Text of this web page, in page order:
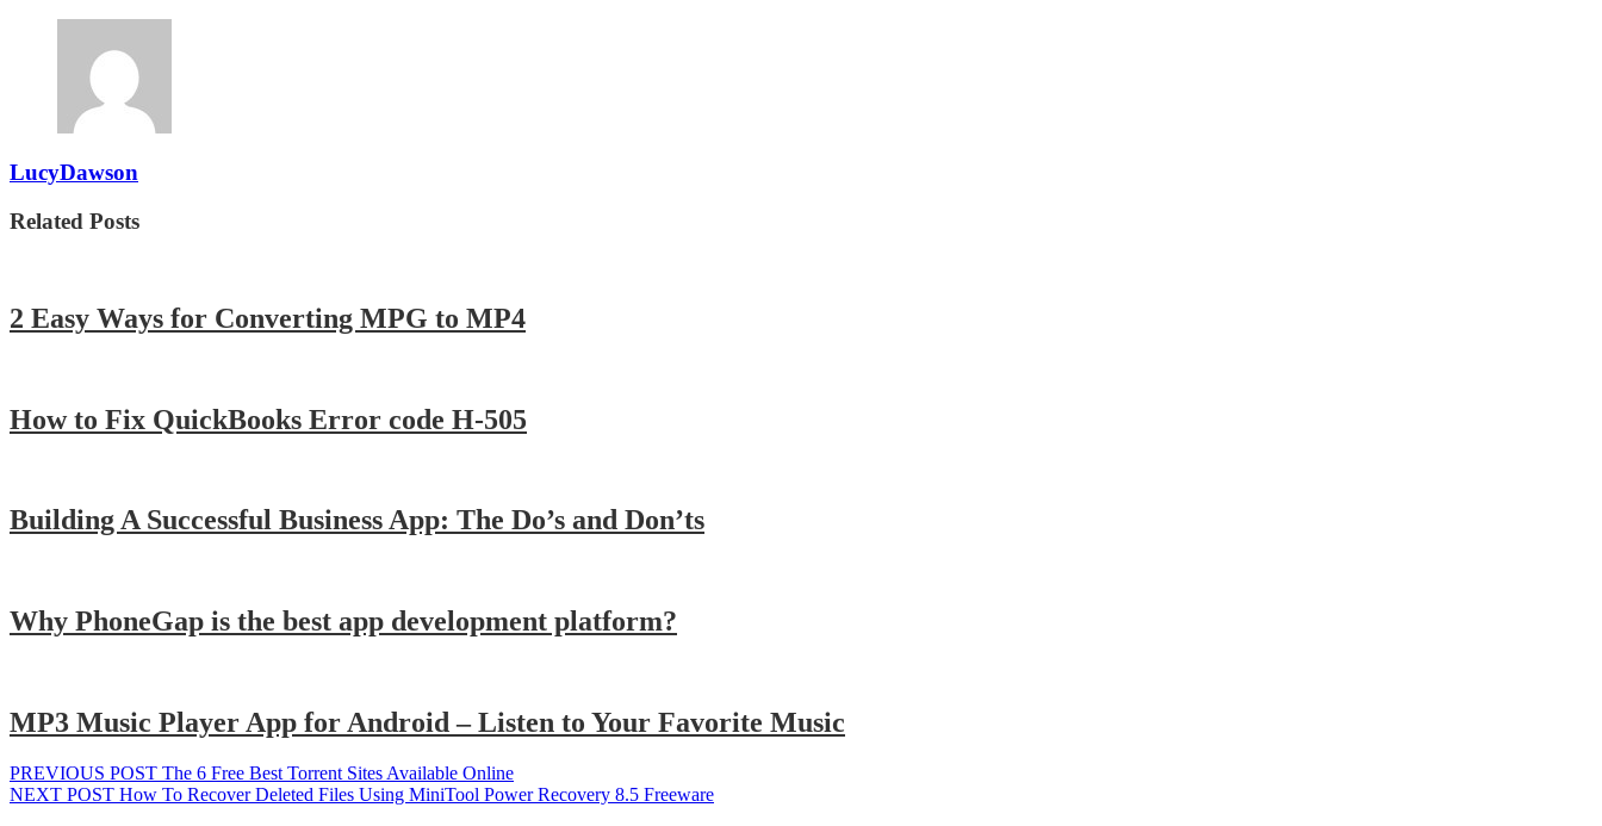
LucyDawson
Related Posts
2 Easy Ways for Converting MPG to MP4
How to Fix QuickBooks Error code H-505
Building A Successful Business App: The Do’s and Don’ts
Why PhoneGap is the best app development platform?
MP3 Music Player App for Android – Listen to Your Favorite Music
Post
navigation
PREVIOUS POST Previous
post:
The 6 Free Best Torrent Sites Available Online
NEXT POST Next
How To Recover Deleted Files Using MiniTool Power Recovery 8.5 Freeware